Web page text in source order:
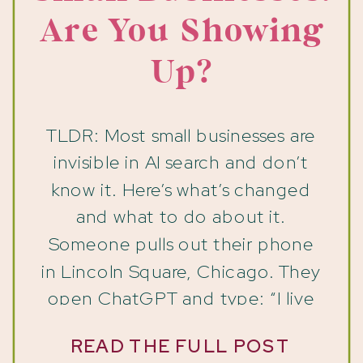
TLDR: Most small businesses are
invisible in AI search and don’t
know it. Here’s what’s changed
and what to do about it.
Someone pulls out their phone
in Lincoln Square, Chicago. They
open ChatGPT and type: “I live
and I’m looking for a bookstore I
Are You Showing
Up?
READ THE FULL POST